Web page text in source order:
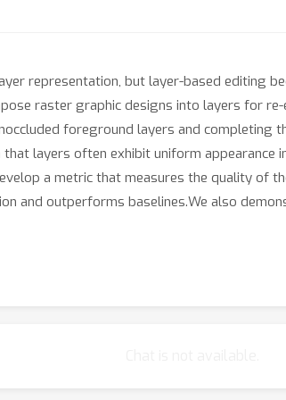
representation, but layer-based editing
raster graphic designs into layers for
foreground layers and completing
layers often exhibit uniform appearance
a metric that measures the quality of
and outperforms baselines.We also